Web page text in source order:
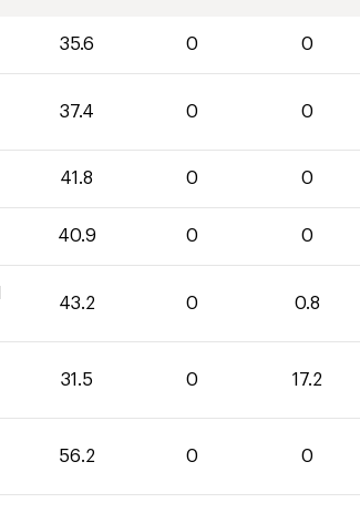
35.6 0 0
37.4 0 0
41.8 0 0
40.9 0 0
43.2 0 0.8
31.5 0 17.2
56.2 0 0